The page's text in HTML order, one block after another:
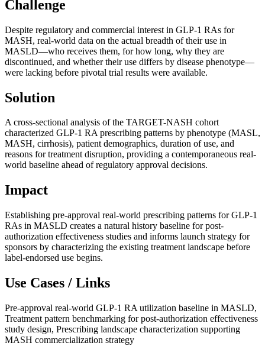
Challenge
Despite regulatory and commercial interest in GLP-1 RAs for
MASH, real-world data on the actual breadth of their use in
MASLD—who receives them, for how long, why they are
discontinued, and whether their use differs by disease phenotype—
were lacking before pivotal trial results were available.
Solution
A cross-sectional analysis of the TARGET-NASH cohort
characterized GLP-1 RA prescribing patterns by phenotype (MASL,
MASH, cirrhosis), patient demographics, duration of use, and
reasons for treatment disruption, providing a contemporaneous real-
world baseline ahead of regulatory approval decisions.
Impact
Establishing pre-approval real-world prescribing patterns for GLP-1
RAs in MASLD creates a natural history baseline for post-
authorization effectiveness studies and informs launch strategy for
sponsors by characterizing the existing treatment landscape before
label-endorsed use begins.
Use Cases / Links
Pre-approval real-world GLP-1 RA utilization baseline in MASLD,
Treatment pattern benchmarking for post-authorization effectiveness
study design, Prescribing landscape characterization supporting
MASH commercialization strategy